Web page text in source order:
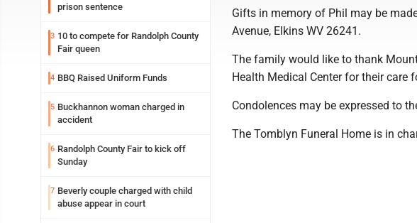
prison sentence
3 10 to compete for Randolph County
Fair queen
4 BBQ Raised Uniform Funds
5 Buckhannon woman charged in
accident
6 Randolph County Fair to kick off
Sunday
7 Beverly couple charged with child
abuse appear in court
Gifts in memory of Phil may be
Avenue, Elkins WV 26241.
The family would like to thank
Health Medical Center for their care
Condolences may be expressed to
The Tomblyn Funeral Home is in